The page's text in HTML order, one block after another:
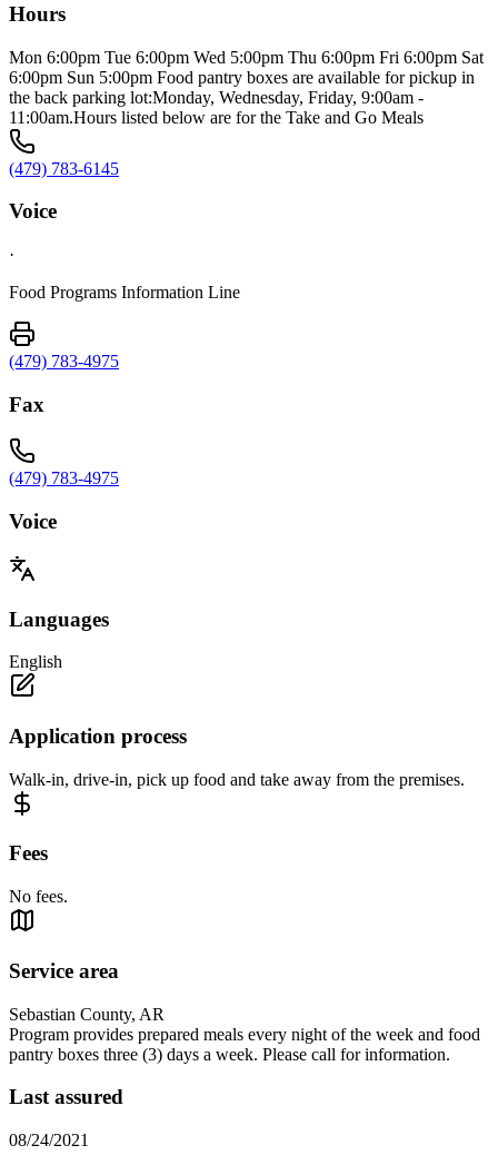
Hours
Mon 6:00pm Tue 6:00pm Wed 5:00pm Thu 6:00pm Fri 6:00pm Sat
6:00pm Sun 5:00pm Food pantry boxes are available for pickup in
the back parking lot:Monday, Wednesday, Friday, 9:00am -
11:00am.Hours listed below are for the Take and Go Meals
(479) 783-6145
Voice
·
Food Programs Information Line
(479) 783-4975
Fax
(479) 783-4975
Voice
Languages
English
Application process
Walk-in, drive-in, pick up food and take away from the premises.
Fees
No fees.
Service area
Sebastian County, AR
Program provides prepared meals every night of the week and food
pantry boxes three (3) days a week. Please call for information.
Last assured
08/24/2021